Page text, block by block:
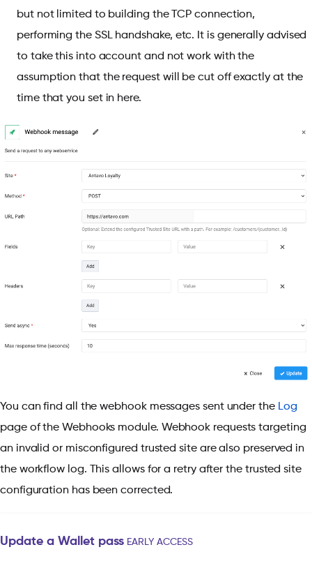
but not limited to building the TCP connection,
performing the SSL handshake, etc. It is generally advised
to take this into account and not work with the
assumption that the request will be cut off exactly at the
time that you set in here.
You can find all the webhook messages sent under the Log
page of the Webhooks module. Webhook requests targeting
an invalid or misconfigured trusted site are also preserved in
the workflow log. This allows for a retry after the trusted site
configuration has been corrected.
Update a Wallet pass EARLY ACCESS